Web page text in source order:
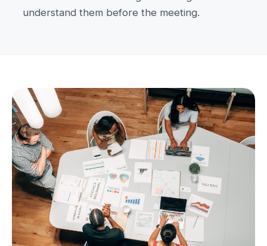
understand them before the meeting.